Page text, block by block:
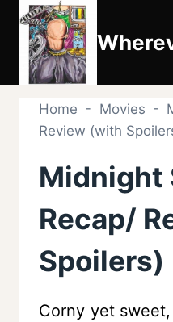
Skip
content
Home - Movies -
Review (with
Midnight
Recap/
Spoilers)
Corny yet